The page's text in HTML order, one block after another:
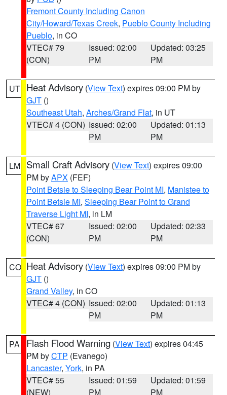
Fremont County Including Canon
City/Howard/Texas Creek, Pueblo County Including
Pueblo, in CO
VTEC# 79
(CON)
Issued: 02:00
PM
Updated: 03:25
PM
UT Heat Advisory (View Text) expires 09:00 PM by
GJT ()
Southeast Utah, Arches/Grand Flat, in UT
VTEC# 4 (CON) Issued: 02:00
PM
Updated: 01:13
PM
LM Small Craft Advisory (View Text) expires 09:00
PM byAPX (FEF)
Point Betsie to Sleeping Bear Point MI, Manistee to
Point Betsie MI, Sleeping Bear Point to Grand
Traverse Light MI, in LM
VTEC# 67
(CON)
Issued: 02:00
PM
Updated: 02:33
PM
CO Heat Advisory (View Text) expires 09:00 PM by
GJT ()
Grand Valley, in CO
VTEC# 4 (CON) Issued: 02:00
PM
Updated: 01:13
PM
PA Flash Flood Warning (View Text) expires 04:45
PM byCTP (Evanego)
Lancaster, York, in PA
VTEC# 55
(NEW)
Issued: 01:59
PM
Updated: 01:59
PM